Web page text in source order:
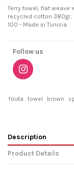
Terry towel, flat weave
recycled cotton 380gr,
100 - Made in Tunisia
Follow us
fouta towel brown
Description
Product Details